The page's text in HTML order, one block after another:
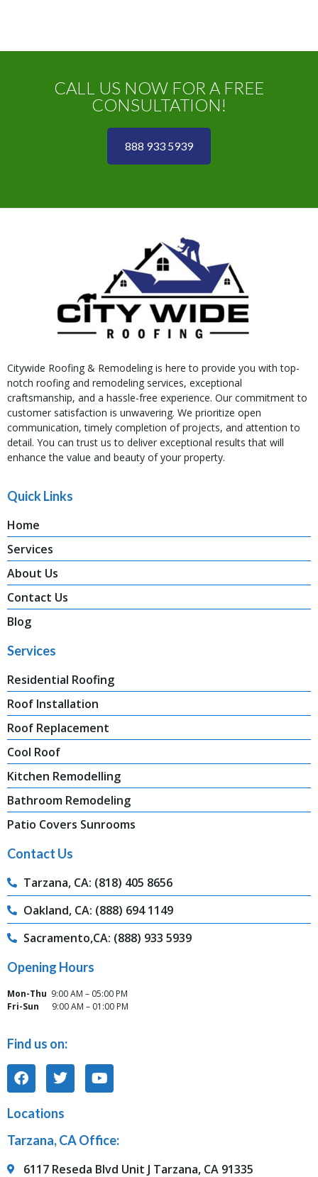
CALL US NOW FOR A FREE
CONSULTATION!
888 933 5939
Citywide Roofing & Remodeling is here to provide you with top-
notch roofing and remodeling services, exceptional
craftsmanship, and a hassle-free experience. Our commitment to
customer satisfaction is unwavering. We prioritize open
communication, timely completion of projects, and attention to
detail. You can trust us to deliver exceptional results that will
enhance the value and beauty of your property.
Quick Links
Home
Services
About Us
Contact Us
Blog
Services
Residential Roofing
Roof Installation
Roof Replacement
Cool Roof
Kitchen Remodelling
Bathroom Remodeling
Patio Covers Sunrooms
Contact Us
Tarzana, CA: (818) 405 8656
Oakland, CA: (888) 694 1149
Sacramento,CA: (888) 933 5939
Opening Hours
Mon-Thu 9:00 AM – 05:00 PM
Fri-Sun
9:00 AM – 01:00 PM
Find us on:
Locations
Tarzana, CA Office:
6117 Reseda Blvd Unit J Tarzana, CA 91335